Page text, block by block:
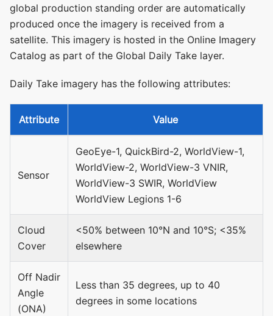
global production standing order are automatically
produced once the imagery is received from a
satellite. This imagery is hosted in the Online Imagery
Catalog as part of the Global Daily Take layer.
Daily Take imagery has the following attributes:
Attribute Value
Sensor
GeoEye-1, QuickBird-2, WorldView-1,
WorldView-2, WorldView-3 VNIR,
WorldView-3 SWIR, WorldView
WorldView Legions 1-6
Cloud
Cover
<50% between 10°N and 10°S; <35%
elsewhere
Off Nadir
Angle
(ONA)
Less than 35 degrees, up to 40
degrees in some locations